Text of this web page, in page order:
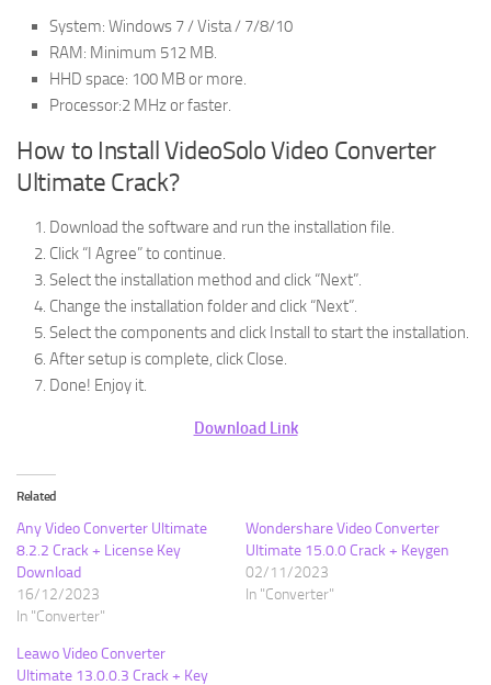
System: Windows 7 / Vista / 7/8/10
RAM: Minimum 512 MB.
HHD space: 100 MB or more.
Processor:2 MHz or faster.
How to Install VideoSolo Video Converter
Ultimate Crack?
Download the software and run the installation file.
Click “I Agree” to continue.
Select the installation method and click “Next”.
Change the installation folder and click “Next”.
Select the components and click Install to start the installation.
After setup is complete, click Close.
Done! Enjoy it.
Download Link
Related
Any Video Converter Ultimate
8.2.2 Crack + License Key
Download
16/12/2023
In "Converter"
Wondershare Video Converter
Ultimate 15.0.0 Crack + Keygen
02/11/2023
In "Converter"
Leawo Video Converter
Ultimate 13.0.0.3 Crack + Key